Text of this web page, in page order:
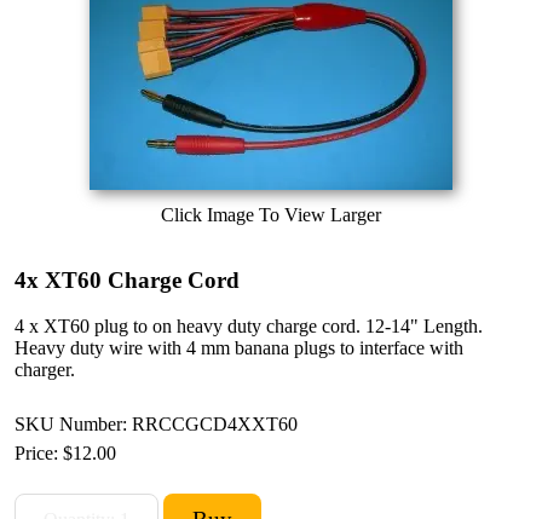
Click Image To View Larger
4x XT60 Charge Cord
4 x XT60 plug to on heavy duty charge cord. 12-14" Length.
Heavy duty wire with 4 mm banana plugs to interface with
charger.
SKU Number: RRCCGCD4XXT60
Price: $12.00